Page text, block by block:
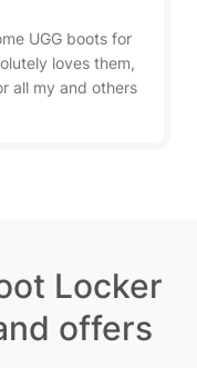
UGG boots for
loves them,
all my and others
Locker
offers